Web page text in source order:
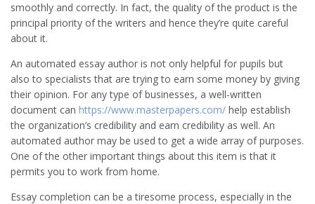
smoothly and correctly. In fact, the quality of the product is the
principal priority of the writers and hence they’re quite careful
about it.
An automated essay author is not only helpful for pupils but
also to specialists that are trying to earn some money by giving
their opinion. For any type of businesses, a well-written
document can https://www.masterpapers.com/ help establish
the organization’s credibility and earn credibility as well. An
automated author may be used to get a wide array of purposes.
One of the other important things about this item is that it
permits you to work from home.
Essay completion can be a tiresome process, especially in the